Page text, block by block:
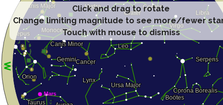
Click and drag to rotate
Change limiting magnitude to see more/fewer
Touch with mouse to dismiss